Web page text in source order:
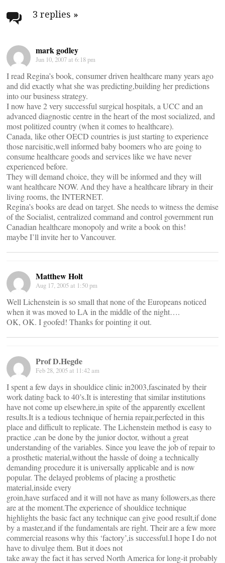
navigation
3 replies »
mark godley
Jun 10, 2007 at 6:18 pm
I read Regina’s book, consumer driven healthcare many years ago
and did exactly what she was predicting,building her predictions
into our business strategy.
I now have 2 very successful surgical hospitals, a UCC and an
advanced diagnostic centre in the heart of the most socialized, and
most politized country (when it comes to healthcare).
Canada, like other OECD countries is just starting to experience
those narcisitic,well informed baby boomers who are going to
consume healthcare goods and services like we have never
experienced before.
They will demand choice, they will be informed and they will
want healthcare NOW. And they have a healthcare library in their
living rooms, the INTERNET.
Regina’s books are dead on target. She needs to witness the demise
of the Socialist, centralized command and control government run
Canadian healthcare monopoly and write a book on this!
maybe I’ll invite her to Vancouver.
Matthew Holt
Aug 17, 2005 at 1:50 pm
Well Lichenstein is so small that none of the Europeans noticed
when it was moved to LA in the middle of the night….
OK, OK. I goofed! Thanks for pointing it out.
Prof D.Hegde
Feb 28, 2005 at 11:42 am
I spent a few days in shouldice clinic in2003,fascinated by their
work dating back to 40’s.It is interesting that similar institutions
have not come up elsewhere,in spite of the apparently excellent
results.It is a tedious technique of hernia repair,perfected in this
place and difficult to replicate. The Lichenstein method is easy to
practice ,can be done by the junior doctor, without a great
understanding of the variables. Since you leave the job of repair to
a prosthetic material,without the hassle of doing a technically
demanding procedure it is universally applicable and is now
popular. The delayed problems of placing a prosthetic
material,inside every
groin,have surfaced and it will not have as many followers,as there
are at the moment.The experience of shouldice technique
highlights the basic fact any technique can give good result,if done
by a master,and if the fundamentals are right. Their are a few more
commercial reasons why this ‘factory’,is successful.I hope I do not
have to divulge them. But it does not
take away the fact it has served North America for long-it probably